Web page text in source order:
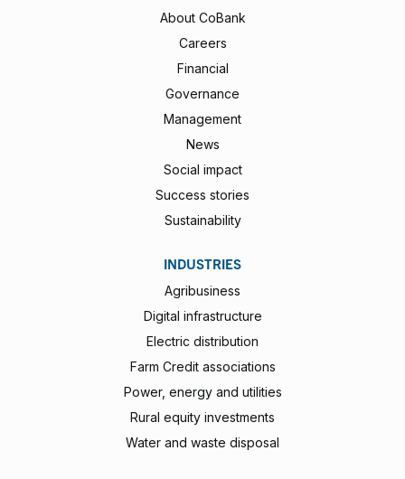
About CoBank
Careers
Financial
Governance
Management
News
Social impact
Success stories
Sustainability
INDUSTRIES
Agribusiness
Digital infrastructure
Electric distribution
Farm Credit associations
Power, energy and utilities
Rural equity investments
Water and waste disposal